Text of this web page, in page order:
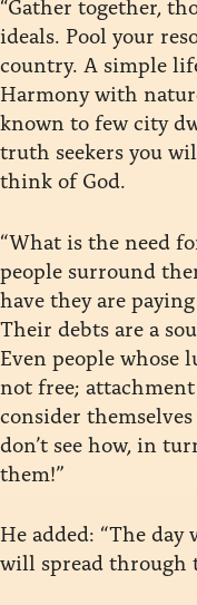
ideals. Pool your
country. A simple
Harmony with
known to few city
truth seekers you
think of God.
“What is the need
people surround
have they are
Their debts are a
Even people whose
not free;
consider
don’t see how, in
them!”
He added: “The
will spread through